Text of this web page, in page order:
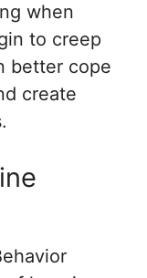
when
to creep
better cope
create